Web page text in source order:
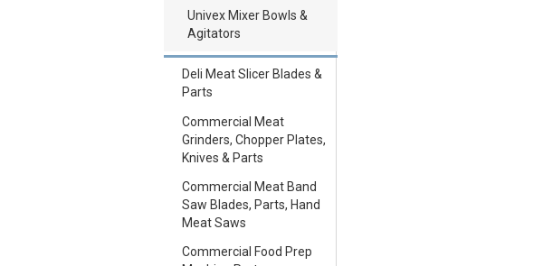
Univex Mixer Bowls &
Agitators
Deli Meat Slicer Blades &
Parts
Commercial Meat
Grinders, Chopper Plates,
Knives & Parts
Commercial Meat Band
Saw Blades, Parts, Hand
Meat Saws
Commercial Food Prep